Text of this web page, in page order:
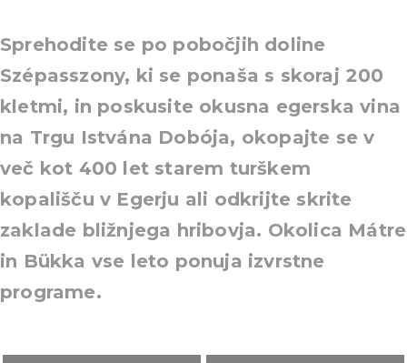
Sprehodite se po pobočjih doline
Szépasszony, ki se ponaša s skoraj 200
kletmi, in poskusite okusna egerska vina
na Trgu Istvána Dobója, okopajte se v
več kot 400 let starem turškem
kopališču v Egerju ali odkrijte skrite
zaklade bližnjega hribovja. Okolica Mátre
in Bükka vse leto ponuja izvrstne
programe.